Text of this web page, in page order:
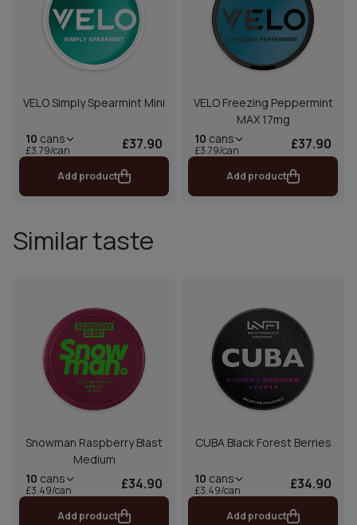
VELO Simply Spearmint Mini
10 cans
£3.79/can £37.90
Add product
VELO Freezing Peppermint
MAX 17mg
10 cans
£3.79/can £37.90
Add product
Similar taste
Snowman Raspberry Blast
Medium
10 cans
£3.49/can £34.90
Add product
CUBA Black Forest Berries
10 cans
£3.49/can £34.90
Add product